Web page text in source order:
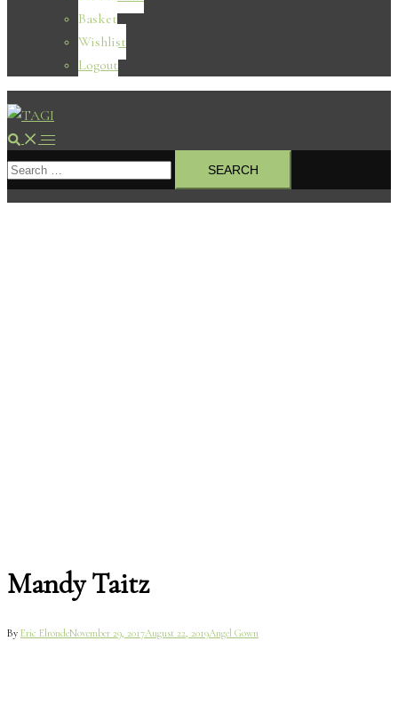
Basket
Wishlist
Logout
Search Toggle
menu
Search
for:
Mandy Taitz
By Eric ElrondeNovember 29, 2017August 22, 2019Angel Gown